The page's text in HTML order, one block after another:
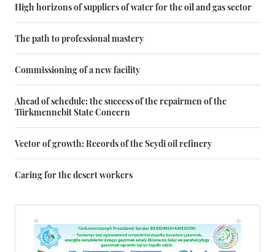
High horizons of suppliers of water for the oil and gas sector
The path to professional mastery
Commissioning of a new facility
Ahead of schedule: the success of the repairmen of the
Türkmennebit State Concern
Vector of growth: Records of the Seydi oil refinery
Caring for the desert workers